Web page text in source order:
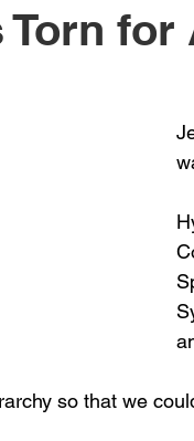
Torn
so that we